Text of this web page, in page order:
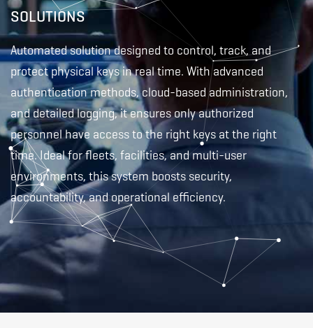
Management
System
–
old
SOLUTIONS
Automated solution designed to control, track, and
protect physical keys in real time. With advanced
authentication methods, cloud-based administration,
and detailed logging, it ensures only authorized
personnel have access to the right keys at the right
time. Ideal for fleets, facilities, and multi-user
environments, this system boosts security,
accountability, and operational efficiency.